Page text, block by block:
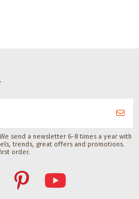
send a newsletter 6-8 times a year with
trends, great offers and promotions.
order.